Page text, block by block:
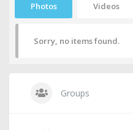
Photos Videos
Sorry, no items found.
Groups